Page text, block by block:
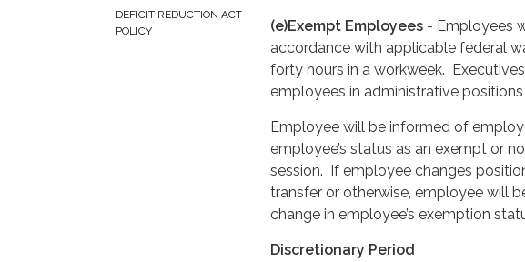
DEFICIT REDUCTION ACT
POLICY
(e)Exempt Employees - Employees
accordance with applicable federal
forty hours in a workweek.
employees in administrative
Employee will be informed of
employee’s status as an exempt or
session. If employee changes
transfer or otherwise, employee will
change in employee’s exemption
Discretionary Period